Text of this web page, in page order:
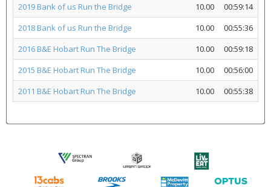
2019 Bank of us Run the Bridge
10.00
00:59:14
2018 Bank of us Run the Bridge
10.00
00:55:36
2016 B&E Hobart Run The Bridge
10.00
00:59:18
2015 B&E Hobart Run The Bridge
10.00
00:56:00
2011 B&E Hobart Run The Bridge
10.00 00:55:38